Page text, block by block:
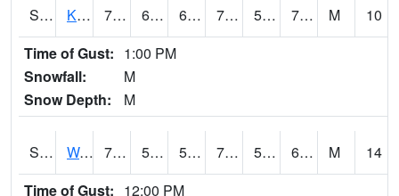
S2097 Kukuihaele 77.2 63.7 63.7 77.2 58.302307 70.95639 M
10
Time of Gust: 1:00 PM
Snowfall:
M
Snow Depth:
M
S2099 Waimea Plain 77 52.9 52.9 77 50.346504 66.31738 M
14
Time of Gust: 12:00 PM